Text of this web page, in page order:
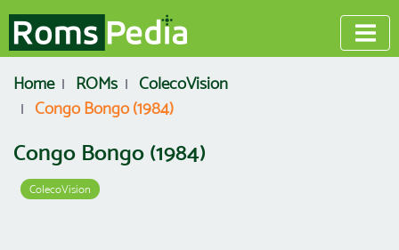
Home ROMs
ColecoVision
Congo Bongo (1984)
Congo Bongo (1984)
ColecoVision